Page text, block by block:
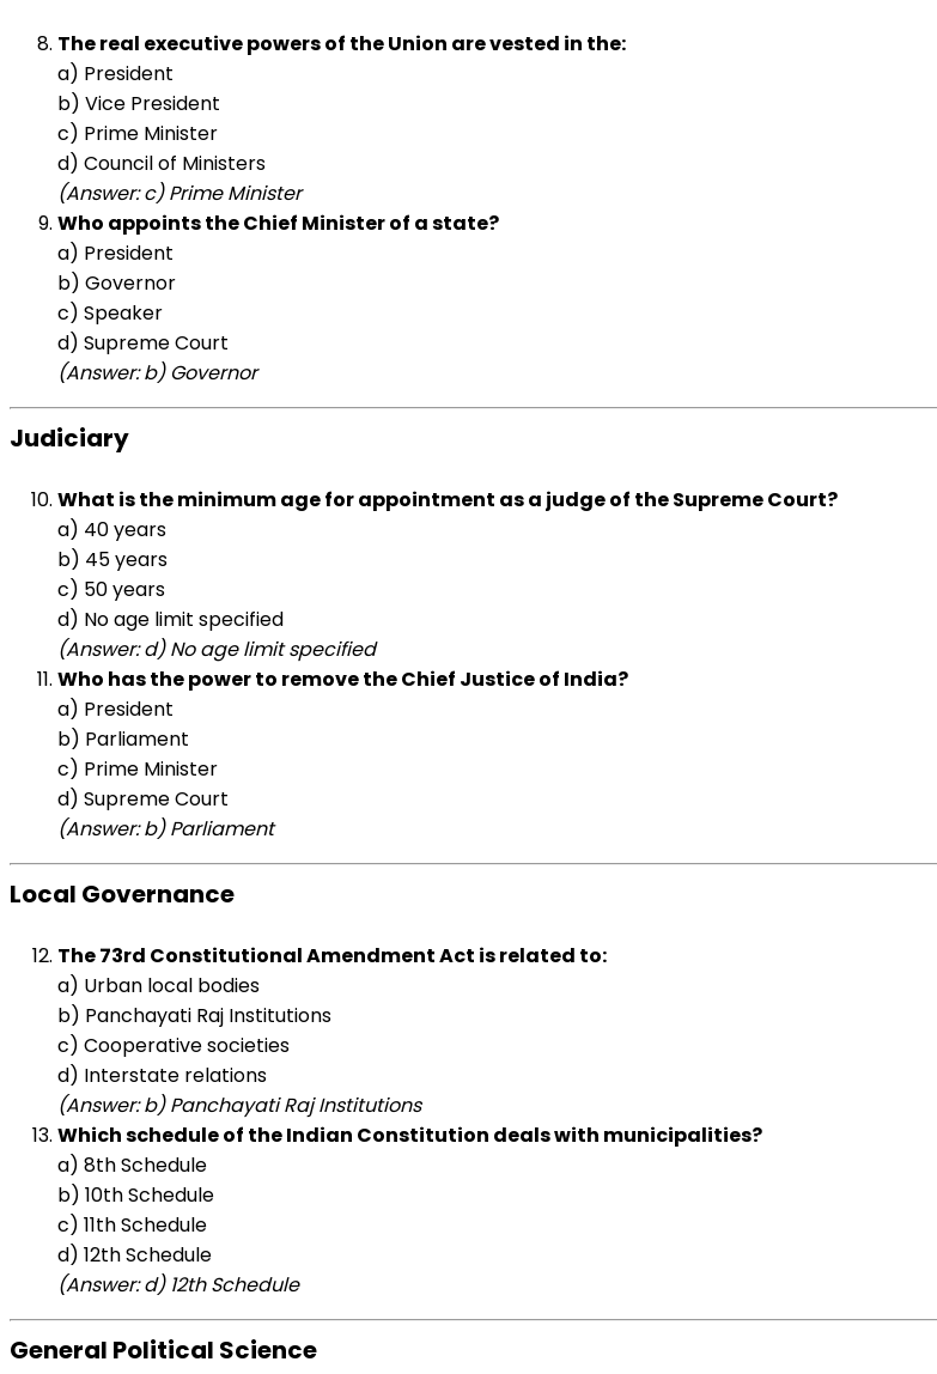
The real executive powers of the Union are vested in the:
a) President
b) Vice President
c) Prime Minister
d) Council of Ministers
(Answer: c) Prime Minister
Who appoints the Chief Minister of a state?
a) President
b) Governor
c) Speaker
d) Supreme Court
(Answer: b) Governor
Judiciary
What is the minimum age for appointment as a judge of the Supreme Court?
a) 40 years
b) 45 years
c) 50 years
d) No age limit specified
(Answer: d) No age limit specified
Who has the power to remove the Chief Justice of India?
a) President
b) Parliament
c) Prime Minister
d) Supreme Court
(Answer: b) Parliament
Local Governance
The 73rd Constitutional Amendment Act is related to:
a) Urban local bodies
b) Panchayati Raj Institutions
c) Cooperative societies
d) Interstate relations
(Answer: b) Panchayati Raj Institutions
Which schedule of the Indian Constitution deals with municipalities?
a) 8th Schedule
b) 10th Schedule
c) 11th Schedule
d) 12th Schedule
(Answer: d) 12th Schedule
General Political Science